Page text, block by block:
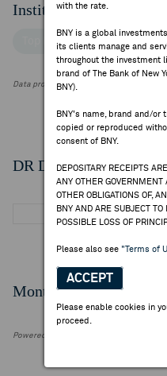
with the rate.
BNY is a global
its clients manage and
throughout the investment
brand of The Bank of New
BNY).
BNY's name, brand and/or
copied or reproduced
consent of BNY.
DEPOSITARY RECEIPTS
ANY OTHER GOVERNMENT
OTHER OBLIGATIONS OF,
BNY AND ARE SUBJECT
POSSIBLE LOSS OF
Please also see "Terms of
ACCEPT
Please enable cookies in
proceed.
Institutional Ownership
Top Institutional Holders
Data provided by FactSet Research
DR Details
Monthly Trading
Powered by FactSet Research Systems